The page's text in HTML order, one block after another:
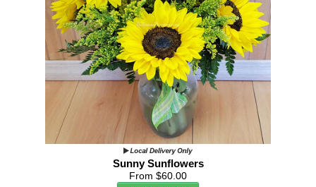
Sunny Sunflowers
From $60.00